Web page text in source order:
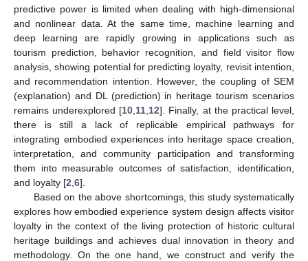
predictive power is limited when dealing with high-dimensional
and nonlinear data. At the same time, machine learning and
deep learning are rapidly growing in applications such as
tourism prediction, behavior recognition, and field visitor flow
analysis, showing potential for predicting loyalty, revisit intention,
and recommendation intention. However, the coupling of SEM
(explanation) and DL (prediction) in heritage tourism scenarios
remains underexplored [10 11 12]. Finally, at the practical level,
there is still a lack of replicable empirical pathways for
integrating embodied experiences into heritage space creation,
interpretation, and community participation and transforming
them into measurable outcomes of satisfaction, identification,
and loyalty [2 6].
Based on the above shortcomings, this study systematically
explores how embodied experience system design affects visitor
loyalty in the context of the living protection of historic cultural
heritage buildings and achieves dual innovation in theory and
methodology. On the one hand, we construct and verify the